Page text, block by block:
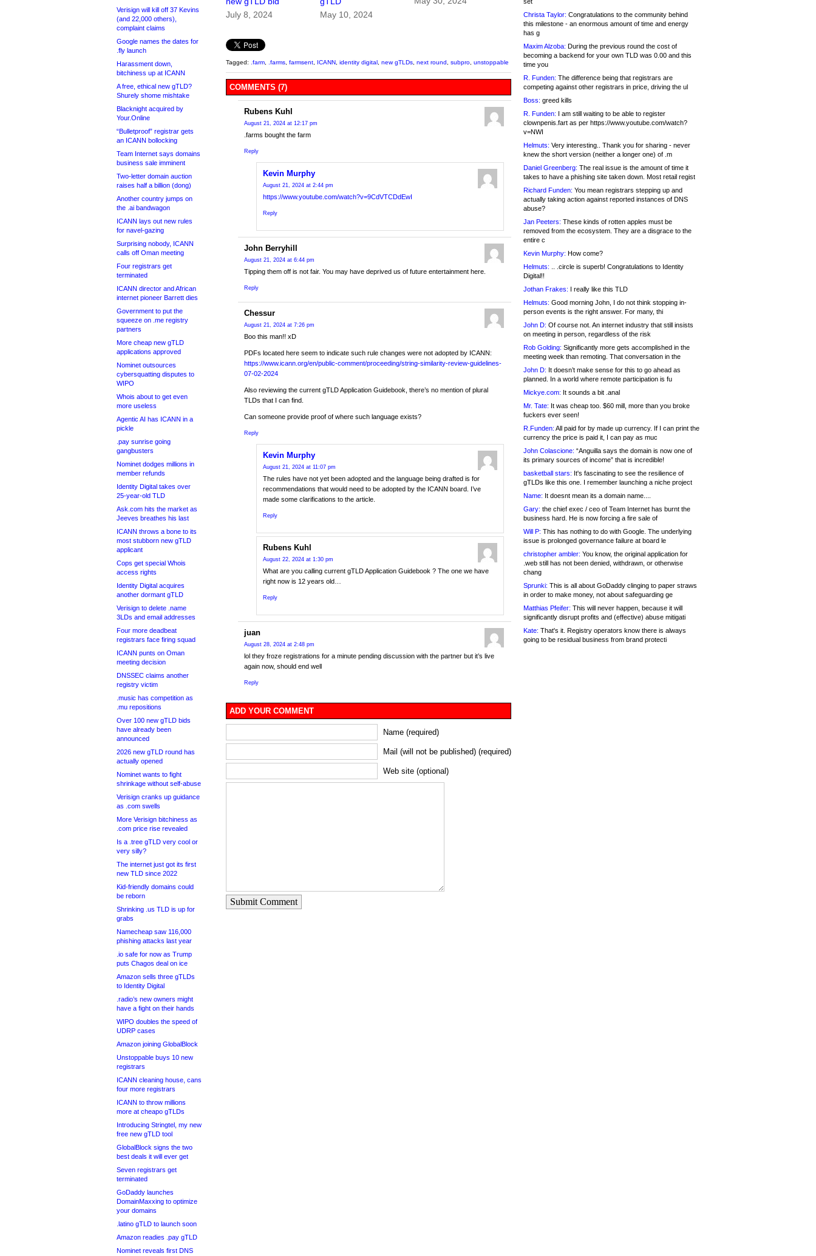
Verisign will kill off 37 Kevins
(and 22,000 others),
complaint claims
Google names the dates for
.fly launch
Harassment down,
bitchiness up at ICANN
A free, ethical new gTLD?
Shurely shome mishtake
Blacknight acquired by
Your.Online
“Bulletproof” registrar gets
an ICANN bollocking
Team Internet says domains
business sale imminent
Two-letter domain auction
raises half a billion (dong)
Another country jumps on
the .ai bandwagon
ICANN lays out new rules
for navel-gazing
Surprising nobody, ICANN
calls off Oman meeting
Four registrars get
terminated
ICANN director and African
internet pioneer Barrett dies
Government to put the
squeeze on .me registry
partners
More cheap new gTLD
applications approved
Nominet outsources
cybersquatting disputes to
WIPO
Whois about to get even
more useless
Agentic AI has ICANN in a
pickle
.pay sunrise going
gangbusters
Nominet dodges millions in
member refunds
Identity Digital takes over
25-year-old TLD
Ask.com hits the market as
Jeeves breathes his last
ICANN throws a bone to its
most stubborn new gTLD
applicant
Cops get special Whois
access rights
Identity Digital acquires
another dormant gTLD
Verisign to delete .name
3LDs and email addresses
Four more deadbeat
registrars face firing squad
ICANN punts on Oman
meeting decision
DNSSEC claims another
registry victim
.music has competition as
.mu repositions
Over 100 new gTLD bids
have already been
announced
2026 new gTLD round has
actually opened
Nominet wants to fight
shrinkage without self-abuse
Verisign cranks up guidance
as .com swells
More Verisign bitchiness as
.com price rise revealed
Is a .tree gTLD very cool or
very silly?
The internet just got its first
new TLD since 2022
Kid-friendly domains could
be reborn
Shrinking .us TLD is up for
grabs
Namecheap saw 116,000
phishing attacks last year
.io safe for now as Trump
puts Chagos deal on ice
Amazon sells three gTLDs
to Identity Digital
.radio’s new owners might
have a fight on their hands
WIPO doubles the speed of
UDRP cases
Amazon joining GlobalBlock
Unstoppable buys 10 new
registrars
ICANN cleaning house, cans
four more registrars
ICANN to throw millions
more at cheapo gTLDs
Introducing Stringtel, my new
free new gTLD tool
GlobalBlock signs the two
best deals it will ever get
Seven registrars get
terminated
GoDaddy launches
DomainMaxxing to optimize
your domains
.latino gTLD to launch soon
Amazon readies .pay gTLD
Nominet reveals first DNS
July 8, 2024
May 10, 2024
Tagged: .farm .farms farmsent ICANN identity digital new gTLDs next round subpro unstoppable
COMMENTS (7)
Rubens Kuhl
August 21, 2024 at 12:17 pm
.farms bought the farm
Reply
Kevin Murphy
August 21, 2024 at 2:44 pm
https://www.youtube.com/watch?v=9CdVTCDdEwI
Reply
John Berryhill
August 21, 2024 at 6:44 pm
Tipping them off is not fair. You may have deprived us of future entertainment here.
Reply
Chessur
August 21, 2024 at 7:26 pm
Boo this man!! xD
PDFs located here seem to indicate such rule changes were not adopted by ICANN:
https://www.icann.org/en/public-comment/proceeding/string-similarity-review-guidelines-
07-02-2024
Also reviewing the current gTLD Application Guidebook, there’s no mention of plural
TLDs that I can find.
Can someone provide proof of where such language exists?
Reply
Kevin Murphy
August 21, 2024 at 11:07 pm
The rules have not yet been adopted and the language being drafted is for
recommendations that would need to be adopted by the ICANN board. I’ve
made some clarifications to the article.
Reply
Rubens Kuhl
August 22, 2024 at 1:30 pm
What are you calling current gTLD Application Guidebook ? The one we have
right now is 12 years old…
Reply
juan
August 28, 2024 at 2:48 pm
lol they froze registrations for a minute pending discussion with the partner but it’s live
again now, should end well
Reply
ADD YOUR COMMENT
Name (required)
Mail (will not be published) (required)
Web site (optional)
Submit Comment
Christa Taylor: Congratulations to the community behind
this milestone - an enormous amount of time and energy
has g
Maxim Alzoba: During the previous round the cost of
becoming a backend for your own TLD was 0.00 and this
time you
R. Funden: The difference being that registrars are
competing against other registrars in price, driving the ul
Boss: greed kills
R. Funden: I am still waiting to be able to register
clownpenis.fart as per https://www.youtube.com/watch?
v=NWI
Helmuts: Very interesting.. Thank you for sharing - never
knew the short version (neither a longer one) of .m
Daniel Greenberg: The real issue is the amount of time it
takes to have a phishing site taken down. Most retail regist
Richard Funden: You mean registrars stepping up and
actually taking action against reported instances of DNS
abuse?
Jan Peeters: These kinds of rotten apples must be
removed from the ecosystem. They are a disgrace to the
entire c
Kevin Murphy: How come?
Helmuts: .. .circle is superb! Congratulations to Identity
Digital!!
Jothan Frakes: I really like this TLD
Helmuts: Good morning John, I do not think stopping in-
person events is the right answer. For many, thi
John D: Of course not. An internet industry that still insists
on meeting in person, regardless of the risk
Rob Golding: Significantly more gets accomplished in the
meeting week than remoting. That conversation in the
John D: It doesn’t make sense for this to go ahead as
planned. In a world where remote participation is fu
Mickye.com: It sounds a bit .anal
Mr. Tate: It was cheap too. $60 mill, more than you broke
fuckers ever seen!
R.Funden: All paid for by made up currency. If I can print the
currency the price is paid it, I can pay as muc
John Colascione: “Anguilla says the domain is now one of
its primary sources of income” that is incredible!
basketball stars: It's fascinating to see the resilience of
gTLDs like this one. I remember launching a niche project
Name: It doesnt mean its a domain name....
Gary: the chief exec / ceo of Team Internet has burnt the
business hard. He is now forcing a fire sale of
Will P: This has nothing to do with Google. The underlying
issue is prolonged governance failure at board le
christopher ambler: You know, the original application for
.web still has not been denied, withdrawn, or otherwise
chang
Sprunki: This is all about GoDaddy clinging to paper straws
in order to make money, not about safeguarding ge
Matthias Pfeifer: This will never happen, because it will
significantly disrupt profits and (effective) abuse mitigati
Kate: That's it. Registry operators know there is always
going to be residual business from brand protecti